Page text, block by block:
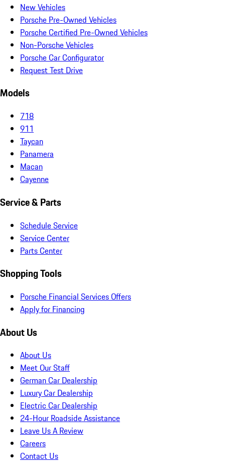
New Vehicles
Porsche Pre-Owned Vehicles
Porsche Certified Pre-Owned Vehicles
Non-Porsche Vehicles
Porsche Car Configurator
Request Test Drive
Models
718
911
Taycan
Panamera
Macan
Cayenne
Service & Parts
Schedule Service
Service Center
Parts Center
Shopping Tools
Porsche Financial Services Offers
Apply for Financing
About Us
About Us
Meet Our Staff
German Car Dealership
Luxury Car Dealership
Electric Car Dealership
24-Hour Roadside Assistance
Leave Us A Review
Careers
Contact Us